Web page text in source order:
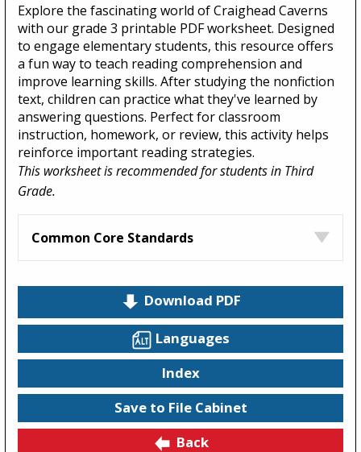
Explore the fascinating world of Craighead Caverns
with our grade 3 printable PDF worksheet. Designed
to engage elementary students, this resource offers
a fun way to teach reading comprehension and
improve learning skills. After studying the nonfiction
text, children can practice what they've learned by
answering questions. Perfect for classroom
instruction, homework, or review, this activity helps
reinforce important reading strategies.
This worksheet is recommended for students in Third
Grade.
Common Core Standards
Download PDF
Languages
Index
Save to File Cabinet
Back